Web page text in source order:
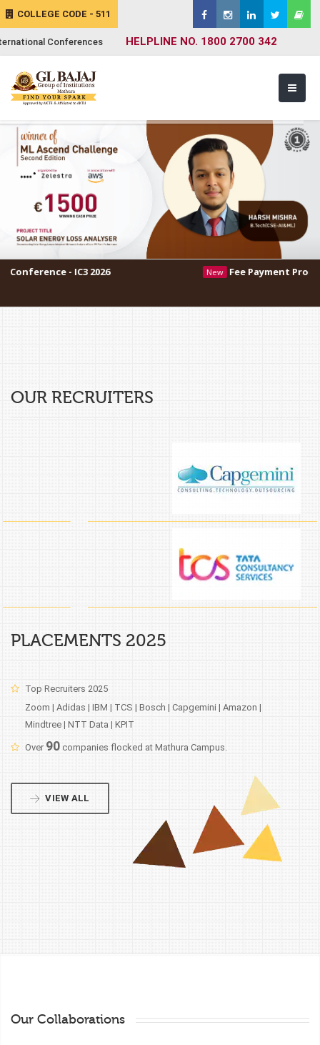
COLLEGE CODE - 511
Conferences HELPLINE NO. 1800 2700 342
2026 Fee Payment Procedure
OUR RECRUITERS
PLACEMENTS 2025
Top Recruiters 2025
Zoom | Adidas | IBM | TCS | Bosch | Capgemini | Amazon |
Mindtree | NTT Data | KPIT
Over 90 companies flocked at Mathura Campus.
VIEW ALL
Our Collaborations